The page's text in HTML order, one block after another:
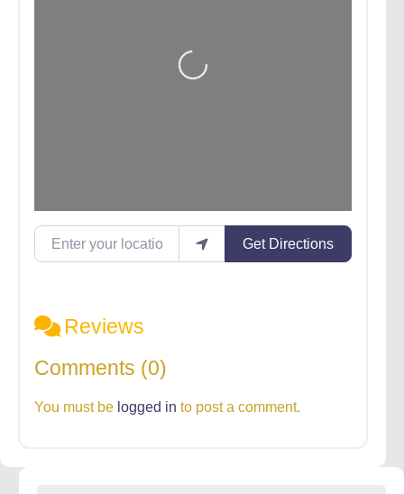
Loading...
Enter your location
Get Directions
Reviews
Comments (0)
You must be logged in to post a comment.